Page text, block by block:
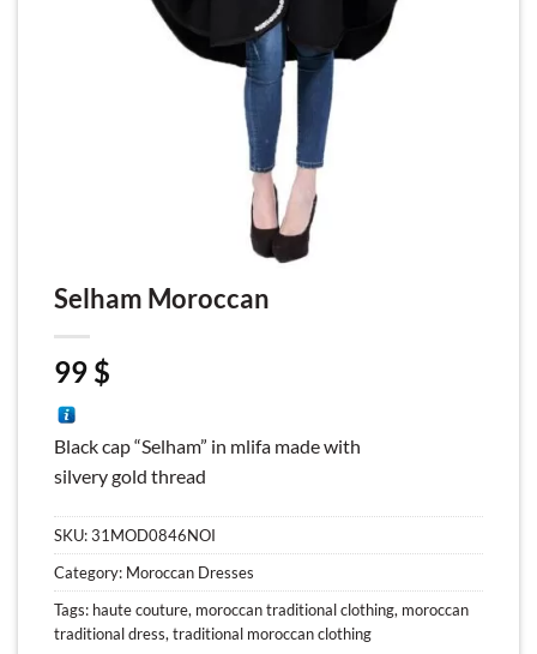
Selham Moroccan
99 $
Black cap “Selham” in mlifa made with
silvery gold thread
SKU:31MOD0846NOI
Category: Moroccan Dresses
Tags: haute couture, moroccan traditional clothing, moroccan
traditional dress, traditional moroccan clothing